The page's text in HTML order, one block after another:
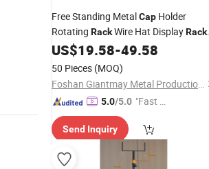
Free Standing MetalCap Holder
Rotating RackWire Hat DisplayRack
Shelf
US$19.58-49.58
50 Pieces (MOQ)
Foshan Giantmay Metal Production Co., Ltd.
5.0/5.0 "Fast D
Send Inquiry